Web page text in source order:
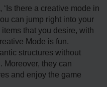
there a creative mode in
can jump right into your
that you desire, with
Mode is fun.
structures without
Moreover, they can
and enjoy the game